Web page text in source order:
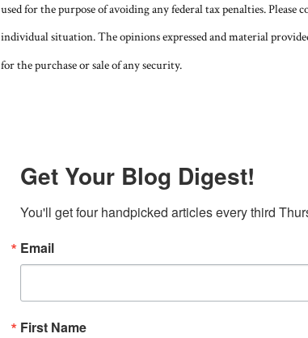
used for the purpose of avoiding any federal tax penalties.
individual situation. The opinions expressed and material
for the purchase or sale of any security.
Get Your Blog Digest!
You'll get four handpicked articles every third
Email
First Name